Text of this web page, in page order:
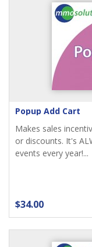
Popup Add Cart
Makes sales
or discounts. It's
events every year!...
$34.00